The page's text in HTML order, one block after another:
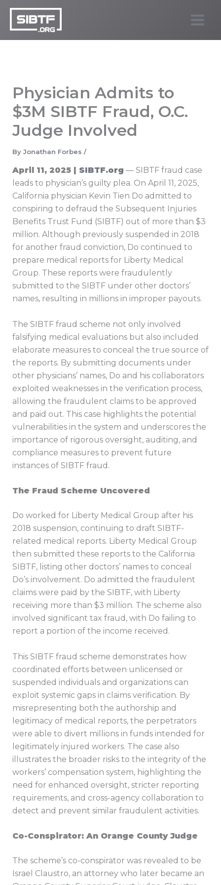
Skip
content
Physician Admits to
$3M SIBTF Fraud, O.C.
Judge Involved
By Jonathan Forbes /
April 11, 2025 | SIBTF.org — SIBTF fraud case
leads to physician’s guilty plea. On April 11, 2025,
California physician Kevin Tien Do admitted to
conspiring to defraud the Subsequent Injuries
Benefits Trust Fund (SIBTF) out of more than $3
million. Although previously suspended in 2018
for another fraud conviction, Do continued to
prepare medical reports for Liberty Medical
Group. These reports were fraudulently
submitted to the SIBTF under other doctors’
names, resulting in millions in improper payouts.
The SIBTF fraud scheme not only involved
falsifying medical evaluations but also included
elaborate measures to conceal the true source of
the reports. By submitting documents under
other physicians’ names, Do and his collaborators
exploited weaknesses in the verification process,
allowing the fraudulent claims to be approved
and paid out. This case highlights the potential
vulnerabilities in the system and underscores the
importance of rigorous oversight, auditing, and
compliance measures to prevent future
instances of SIBTF fraud.
The Fraud Scheme Uncovered
Do worked for Liberty Medical Group after his
2018 suspension, continuing to draft SIBTF-
related medical reports. Liberty Medical Group
then submitted these reports to the California
SIBTF, listing other doctors’ names to conceal
Do’s involvement. Do admitted the fraudulent
claims were paid by the SIBTF, with Liberty
receiving more than $3 million. The scheme also
involved significant tax fraud, with Do failing to
report a portion of the income received.
This SIBTF fraud scheme demonstrates how
coordinated efforts between unlicensed or
suspended individuals and organizations can
exploit systemic gaps in claims verification. By
misrepresenting both the authorship and
legitimacy of medical reports, the perpetrators
were able to divert millions in funds intended for
legitimately injured workers. The case also
illustrates the broader risks to the integrity of the
workers’ compensation system, highlighting the
need for enhanced oversight, stricter reporting
requirements, and cross-agency collaboration to
detect and prevent similar fraudulent activities.
Co-Conspirator: An Orange County Judge
The scheme’s co-conspirator was revealed to be
Israel Claustro, an attorney who later became an